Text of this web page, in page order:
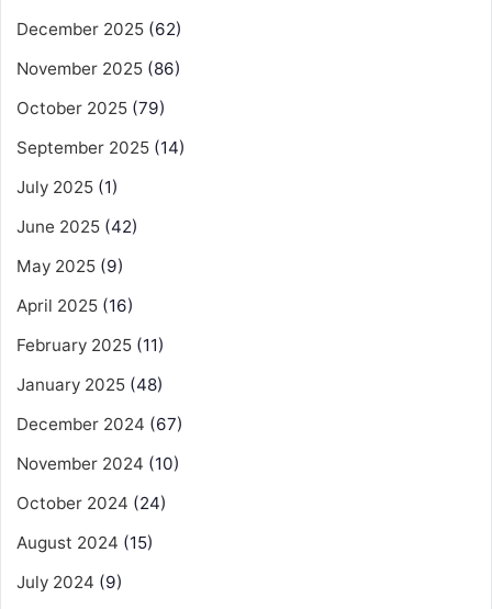
December 2025 (62)
November 2025 (86)
October 2025 (79)
September 2025 (14)
July 2025 (1)
June 2025 (42)
May 2025 (9)
April 2025 (16)
February 2025 (11)
January 2025 (48)
December 2024 (67)
November 2024 (10)
October 2024 (24)
August 2024 (15)
July 2024 (9)